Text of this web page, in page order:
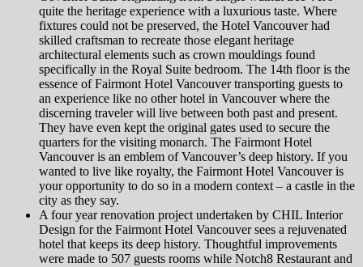
quite the heritage experience with a luxurious taste. Where
fixtures could not be preserved, the Hotel Vancouver had
skilled craftsman to recreate those elegant heritage
architectural elements such as crown mouldings found
specifically in the Royal Suite bedroom. The 14th floor is the
essence of Fairmont Hotel Vancouver transporting guests to
an experience like no other hotel in Vancouver where the
discerning traveler will live between both past and present.
They have even kept the original gates used to secure the
quarters for the visiting monarch. The Fairmont Hotel
Vancouver is an emblem of Vancouver’s deep history. If you
wanted to live like royalty, the Fairmont Hotel Vancouver is
your opportunity to do so in a modern context – a castle in the
city as they say.
A four year renovation project undertaken by CHIL Interior
Design for the Fairmont Hotel Vancouver sees a rejuvenated
hotel that keeps its deep history. Thoughtful improvements
were made to 507 guests rooms while Notch8 Restaurant and